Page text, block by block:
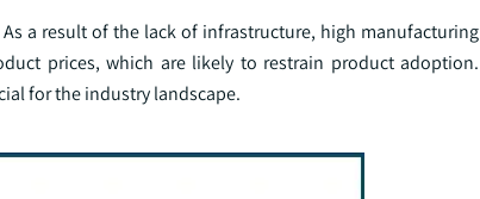
a result of the lack of infrastructure, high manufacturing
prices, which are likely to restrain product adoption.
for the industry landscape.